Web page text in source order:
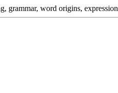
grammar, word origins,